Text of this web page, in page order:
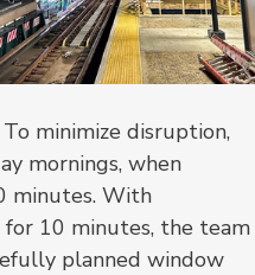
minimize disruption,
mornings, when
minutes. With
10 minutes, the team
planned window